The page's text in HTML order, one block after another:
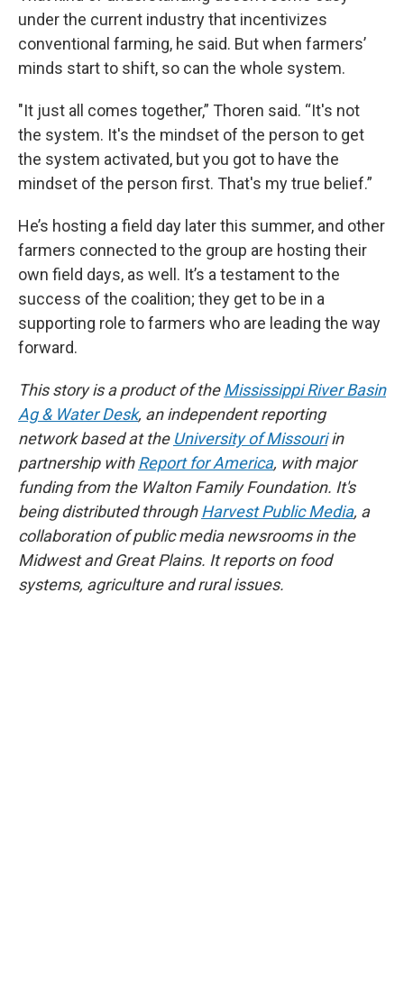
under the current industry that incentivizes
conventional farming, he said. But when farmers’
minds start to shift, so can the whole system.
"It just all comes together,” Thoren said. “It's not
the system. It's the mindset of the person to get
the system activated, but you got to have the
mindset of the person first. That's my true belief.”
He’s hosting a field day later this summer, and other
farmers connected to the group are hosting their
own field days, as well. It’s a testament to the
success of the coalition; they get to be in a
supporting role to farmers who are leading the way
forward.
This story is a product of theMississippi River Basin
Ag & Water Desk, an independent reporting
network based at the University of Missouriin
partnership withReport for America, with major
funding from the Walton Family Foundation. It's
being distributed throughHarvest Public Media, a
collaboration of public media newsrooms in the
Midwest and Great Plains. It reports on food
systems, agriculture and rural issues.